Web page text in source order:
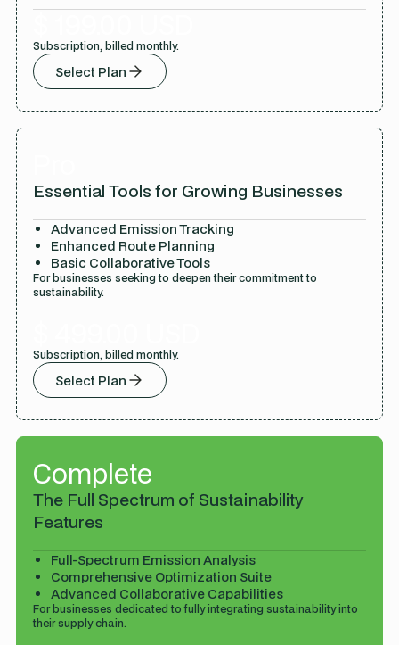
Subscription, billed monthly.
Select Plan
Essential Tools for Growing Businesses
Advanced Emission Tracking
Enhanced Route Planning
Basic Collaborative Tools
For businesses seeking to deepen their commitment to
sustainability.
Subscription, billed monthly.
Select Plan
Complete
The Full Spectrum of Sustainability
Features
Full-Spectrum Emission Analysis
Comprehensive Optimization Suite
Advanced Collaborative Capabilities
For businesses dedicated to fully integrating sustainability into
their supply chain.